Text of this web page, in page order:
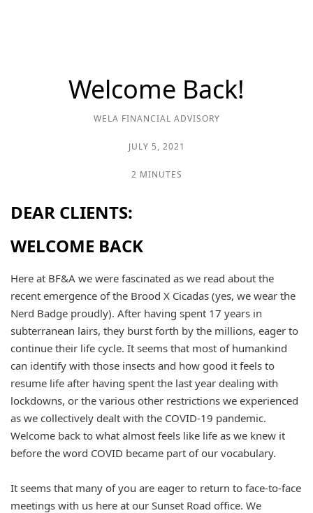
Welcome Back!
WELA FINANCIAL ADVISORY
JULY 5, 2021
2 MINUTES
DEAR CLIENTS:
WELCOME BACK
Here at BF&A we were fascinated as we read about the
recent emergence of the Brood X Cicadas (yes, we wear the
Nerd Badge proudly). After having spent 17 years in
subterranean lairs, they burst forth by the millions, eager to
continue their life cycle. It seems that most of humankind
can identify with those insects and how good it feels to
resume life after having spent the last year dealing with
lockdowns, or the various other restrictions we experienced
as we collectively dealt with the COVID-19 pandemic.
Welcome back to what almost feels like life as we knew it
before the word COVID became part of our vocabulary.
It seems that many of you are eager to return to face-to-face
meetings with us here at our Sunset Road office. We